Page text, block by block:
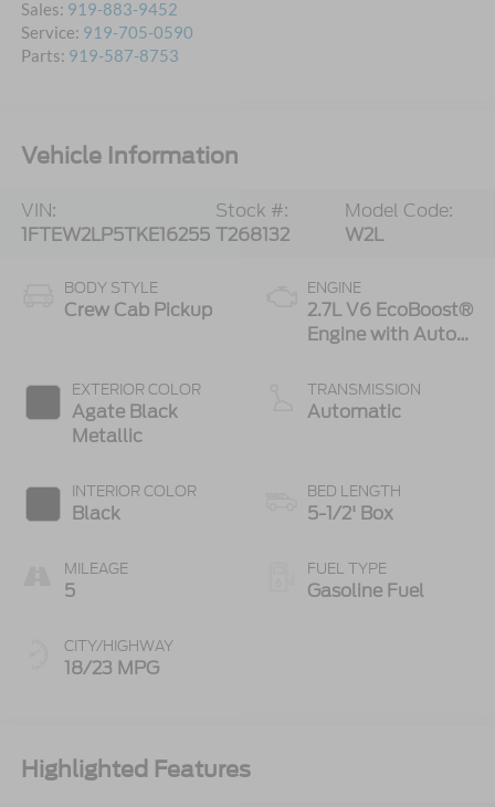
Sales: 919-883-9452
Service: 919-705-0590
Parts: 919-587-8753
Vehicle Information
VIN:
1FTEW2LP5TKE16255
Stock #:
T268132
Model Code:
W2L
BODY STYLE
Crew Cab Pickup
EXTERIOR COLOR
Agate Black
Metallic
INTERIOR COLOR
Black
MILEAGE
5
CITY/HIGHWAY
18/23 MPG
ENGINE
2.7L V6 EcoBoost®
Engine with Auto
Technology
TRANSMISSION
Automatic
BED LENGTH
5-1/2' Box
FUEL TYPE
Gasoline Fuel
Highlighted Features